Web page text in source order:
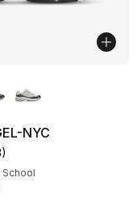
reviews
to $79.99
NYC
rating - [5
)
School